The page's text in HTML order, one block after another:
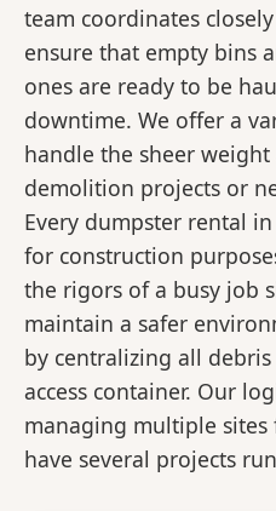
team coordinates
ensure that empty bins
ones are ready to be
downtime. We offer a
handle the sheer
demolition projects or
Every dumpster rental
for construction
the rigors of a busy job
maintain a safer
by centralizing all
access container. Our
managing multiple
have several projects